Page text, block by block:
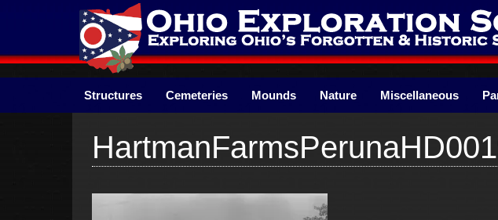
Structures Cemeteries Mounds Nature Miscellaneous